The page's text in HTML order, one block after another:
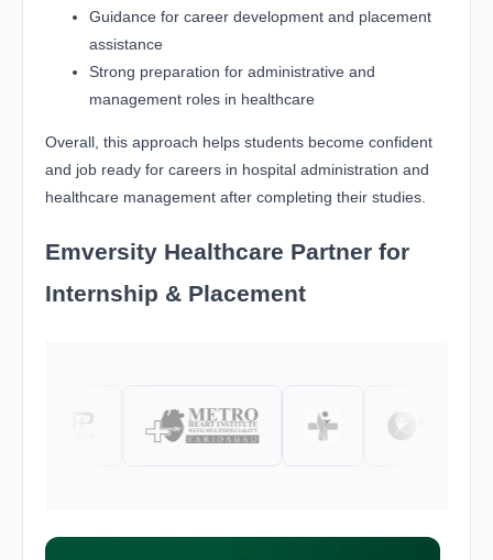
Guidance for career development and placement
assistance
Strong preparation for administrative and
management roles in healthcare
Overall, this approach helps students become confident
and job ready for careers in hospital administration and
healthcare management after completing their studies.
Emversity Healthcare Partner for
Internship & Placement